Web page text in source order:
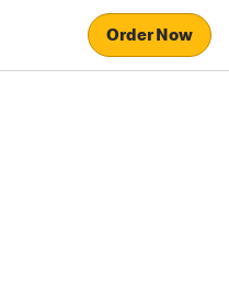
Order Now